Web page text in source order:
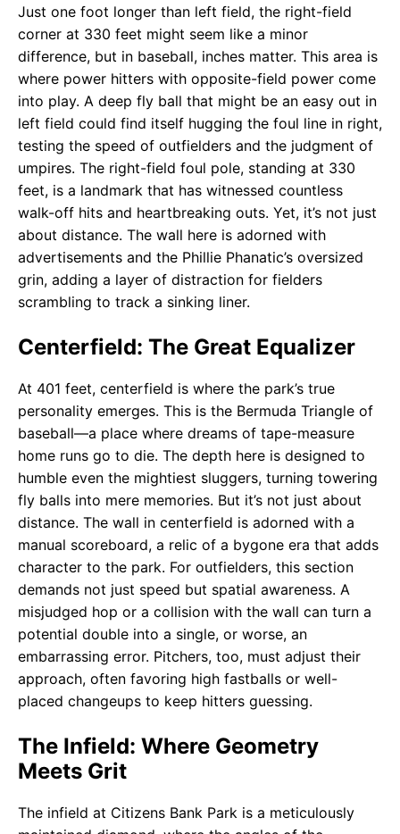
Just one foot longer than left field, the right-field
corner at 330 feet might seem like a minor
difference, but in baseball, inches matter. This area is
where power hitters with opposite-field power come
into play. A deep fly ball that might be an easy out in
left field could find itself hugging the foul line in right,
testing the speed of outfielders and the judgment of
umpires. The right-field foul pole, standing at 330
feet, is a landmark that has witnessed countless
walk-off hits and heartbreaking outs. Yet, it’s not just
about distance. The wall here is adorned with
advertisements and the Phillie Phanatic’s oversized
grin, adding a layer of distraction for fielders
scrambling to track a sinking liner.
Centerfield: The Great Equalizer
At 401 feet, centerfield is where the park’s true
personality emerges. This is the Bermuda Triangle of
baseball—a place where dreams of tape-measure
home runs go to die. The depth here is designed to
humble even the mightiest sluggers, turning towering
fly balls into mere memories. But it’s not just about
distance. The wall in centerfield is adorned with a
manual scoreboard, a relic of a bygone era that adds
character to the park. For outfielders, this section
demands not just speed but spatial awareness. A
misjudged hop or a collision with the wall can turn a
potential double into a single, or worse, an
embarrassing error. Pitchers, too, must adjust their
approach, often favoring high fastballs or well-
placed changeups to keep hitters guessing.
The Infield: Where Geometry
Meets Grit
The infield at Citizens Bank Park is a meticulously